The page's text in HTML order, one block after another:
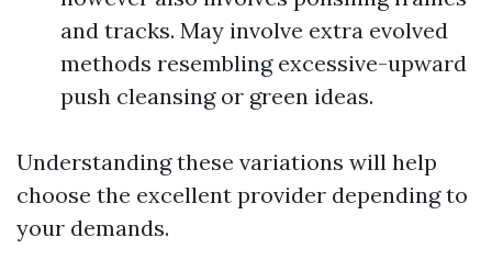
and tracks. May involve extra evolved
methods resembling excessive-upward
push cleansing or green ideas.
Understanding these variations will help
choose the excellent provider depending to
your demands.